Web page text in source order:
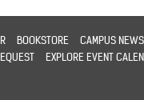
BOOKSTORE CAMPUS NEWS
EXPLORE EVENT